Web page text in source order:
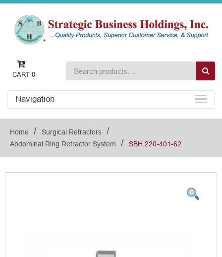
CART 0
Navigation
Home / Surgical Retractors /
Abdominal Ring Retractor System / SBH 220-401-62